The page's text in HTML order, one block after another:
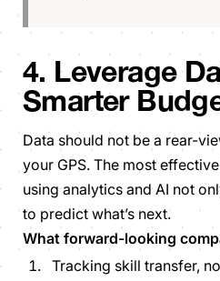
4. Leverage
Smarter
Data should not be a rear-
your GPS. The most
using analytics and AI not
to predict what’s next.
What forward-looking
Tracking skill transfer,